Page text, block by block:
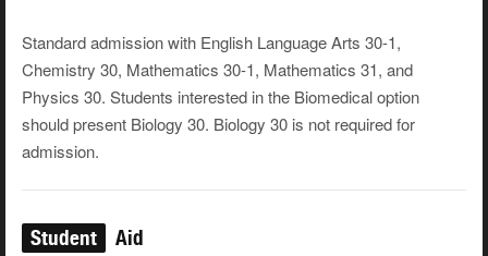
Standard admission with English Language Arts 30-1,
Chemistry 30, Mathematics 30-1, Mathematics 31, and
Physics 30. Students interested in the Biomedical option
should present Biology 30. Biology 30 is not required for
admission.
Student Aid